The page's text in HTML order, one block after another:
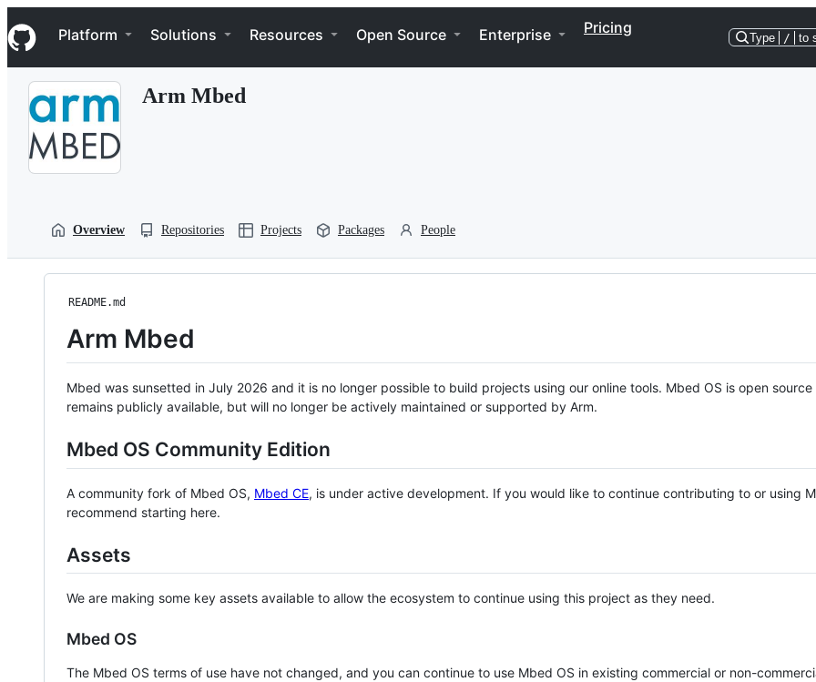
k
i
p
Navigation Menu
Platform Solutions Resources Open Source Enterprise Pricing
Type / to
Arm Mbed
Overview Repositories Projects Packages People
README.md
Arm Mbed
Mbed was sunsetted in July 2026 and it is no longer possible to build projects using our online tools. Mbed OS is open source
remains publicly available, but will no longer be actively maintained or supported by Arm.
Mbed OS Community Edition
A community fork of Mbed OS, Mbed CE, is under active development. If you would like to continue contributing to or using
recommend starting here.
Assets
We are making some key assets available to allow the ecosystem to continue using this project as they need.
Mbed OS
The Mbed OS terms of use have not changed, and you can continue to use Mbed OS in existing commercial or non-